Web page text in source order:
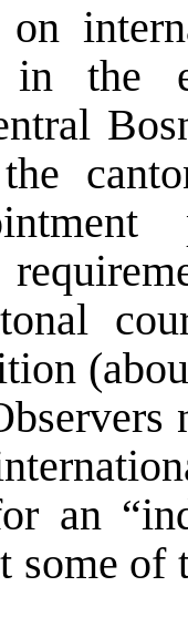
in the
an
some of